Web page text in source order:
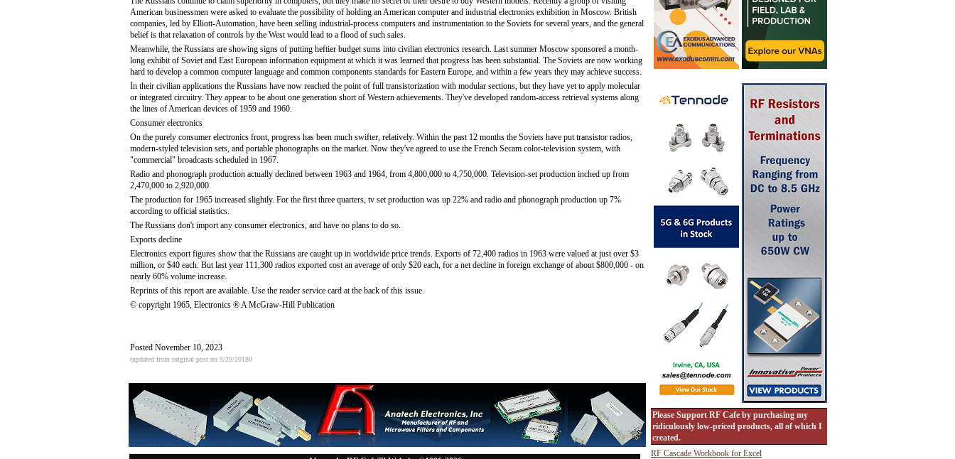
American businessmen were asked to evaluate the possibility of holding an American computer and industrial electronics exhibition in Moscow. British
companies, led by Elliott-Automation, have been selling industrial-process computers and instrumentation to the Soviets for several years, and the general
belief is that relaxation of controls by the West would lead to a flood of such sales.
Meanwhile, the Russians are showing signs of putting heftier budget sums into civilian electronics research. Last summer Moscow sponsored a month-
long exhibit of Soviet and East European information equipment at which it was learned that progress has been substantial. The Soviets are now working
hard to develop a common computer language and common components standards for Eastern Europe, and within a few years they may achieve success.
In their civilian applications the Russians have now reached the point of full transistorization with modular sections, but they have yet to apply molecular
or integrated circuitry. They appear to be about one generation short of Western achievements. They've developed random-access retrieval systems along
the lines of American devices of 1959 and 1960.
Consumer electronics
On the purely consumer electronics front, progress has been much swifter, relatively. Within the past 12 months the Soviets have put transistor radios,
modern-styled television sets, and portable phonographs on the market. Now they've agreed to use the French Secam color-television system, with
"commercial" broadcasts scheduled in 1967.
Radio and phonograph production actually declined between 1963 and 1964, from 4,800,000 to 4,750,000. Television-set production inched up from
2,470,000 to 2,920,000.
The production for 1965 increased slightly. For the first three quarters, tv set production was up 22% and radio and phonograph production up 7%
according to official statistics.
The Russians don't import any consumer electronics, and have no plans to do so.
Exports decline
Electronics export figures show that the Russians are caught up in worldwide price trends. Exports of 72,400 radios in 1963 were valued at just over $3
million, or $40 each. But last year 111,300 radios exported cost an average of only $20 each, for a net decline in foreign exchange of about $800,000 - on
nearly 60% volume increase.
Reprints of this report are available. Use the reader service card at the back of this issue.
© copyright 1965, Electronics ® A McGraw-Hill Publication
Posted November 10, 2023
(updated from original post on 9/29/20180
Please Support RF Cafe by purchasing my
ridiculously low-priced products, all of which I
created.
RF Cascade Workbook for Excel